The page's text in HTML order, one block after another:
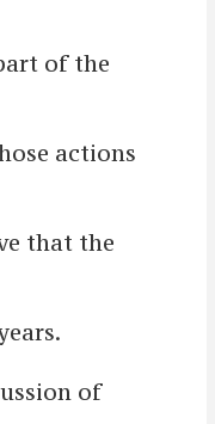
of the
actions
that the
of